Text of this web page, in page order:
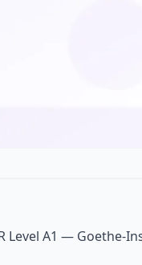
Level A1 — Goethe-